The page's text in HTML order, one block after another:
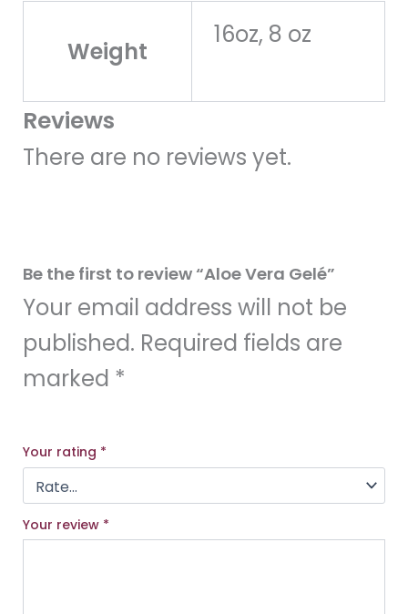
Weight
16oz, 8 oz
Reviews
There are no reviews yet.
Be the first to review “Aloe Vera Gelé”
Your email address will not be
published. Required fields are
marked *
Your rating *
Your review *